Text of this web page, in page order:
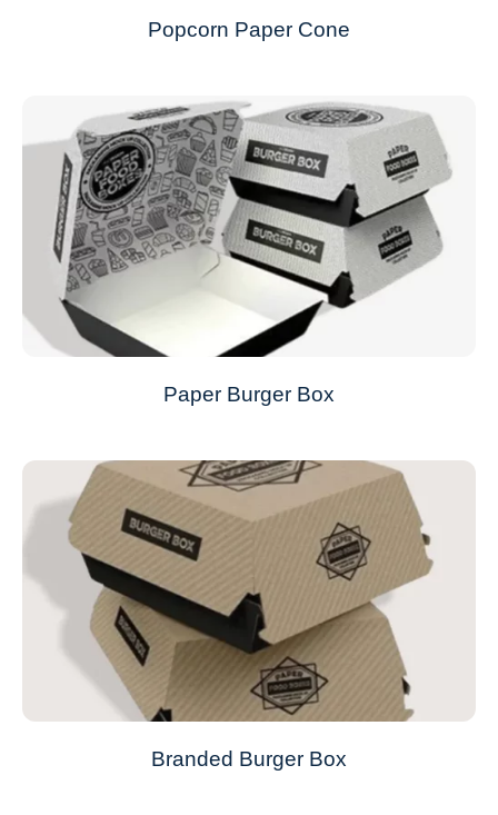
Popcorn Paper Cone
Paper Burger Box
Branded Burger Box